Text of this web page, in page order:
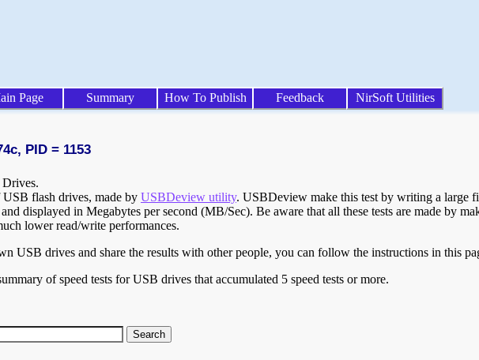
Page Summary How To Publish Feedback NirSoft Utilities
PID = 1153
Drives.
USB flash drives, made by USBDeview utility. USBDeview make this test by writing a large
displayed in Megabytes per second (MB/Sec). Be aware that all these tests are made by
lower read/write performances.
USB drives and share the results with other people, you can follow the instructions in this
of speed tests for USB drives that accumulated 5 speed tests or more.